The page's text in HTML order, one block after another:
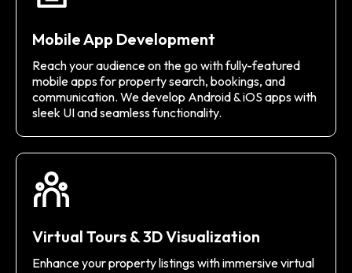
Mobile App Development
Reach your audience on the go with fully-featured
mobile apps for property search, bookings, and
communication. We develop Android & iOS apps with
sleek UI and seamless functionality.
Virtual Tours & 3D Visualization
Enhance your property listings with immersive virtual